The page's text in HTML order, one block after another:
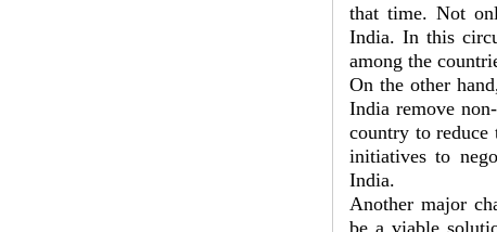
that time. Not
India. In this
among the
On the other
India remove
country to reduce
initiatives to
India.
Another major
be a viable